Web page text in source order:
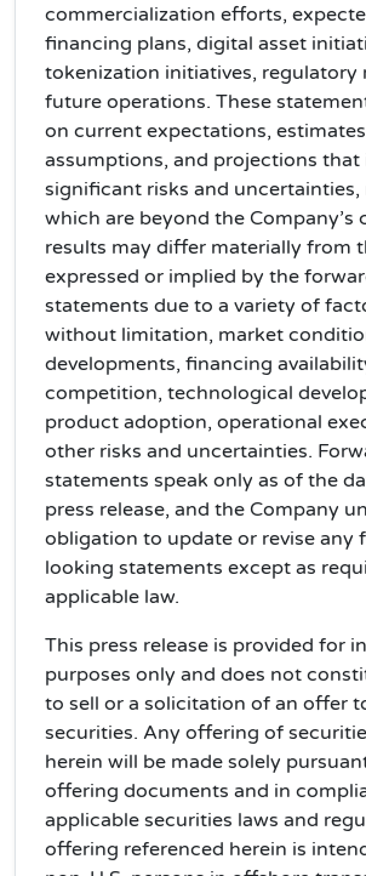
commercialization efforts,
financing plans, digital asset
tokenization initiatives, regulatory
future operations. These
on current expectations,
assumptions, and projections that
significant risks and uncertainties,
which are beyond the Company’s
results may differ materially from
expressed or implied by the
statements due to a variety of
without limitation, market
developments, financing
competition, technological
product adoption, operational
other risks and uncertainties.
statements speak only as of the
press release, and the Company
obligation to update or revise any
looking statements except as
applicable law.
This press release is provided for
purposes only and does not
to sell or a solicitation of an offer
securities. Any offering of
herein will be made solely
offering documents and in
applicable securities laws and
offering referenced herein is